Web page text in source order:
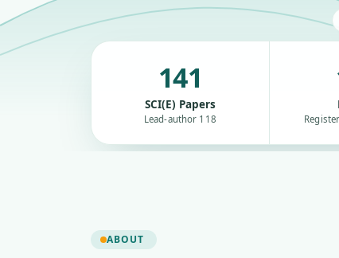
141
SCI(E) Papers
Lead-author 118
ABOUT